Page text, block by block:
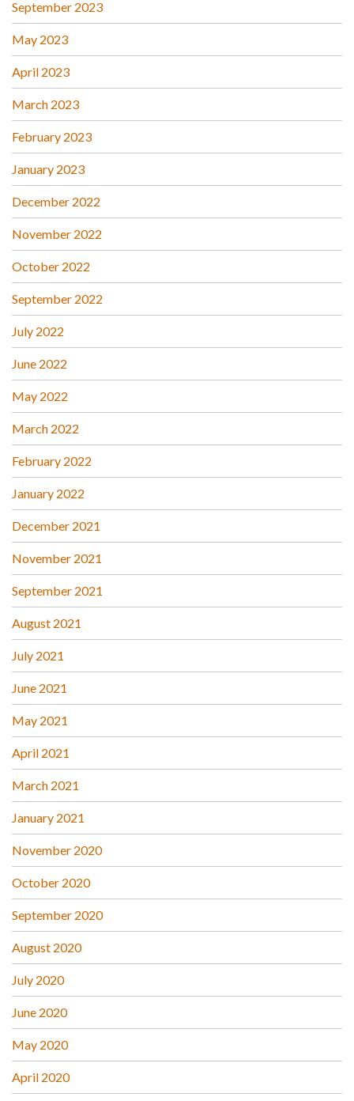
September 2023
May 2023
April 2023
March 2023
February 2023
January 2023
December 2022
November 2022
October 2022
September 2022
July 2022
June 2022
May 2022
March 2022
February 2022
January 2022
December 2021
November 2021
September 2021
August 2021
July 2021
June 2021
May 2021
April 2021
March 2021
January 2021
November 2020
October 2020
September 2020
August 2020
July 2020
June 2020
May 2020
April 2020